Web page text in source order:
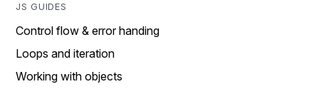
JS GUIDES
Control flow & error handing
Loops and iteration
Working with objects